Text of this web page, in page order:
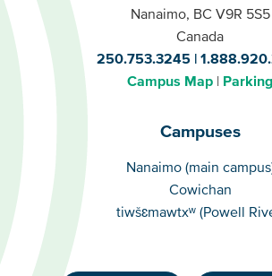
Nanaimo, BC V9R 5S5
Canada
250.753.3245
Campus Map
Parking
Campuses
Campuses
Nanaimo (main
Cowichan
tiwšɛmawtxʷ (Powell